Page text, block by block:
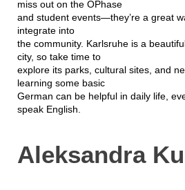
miss out on the OPhase
and student events—they’re a great
integrate into
the community. Karlsruhe is a
city, so take time to
explore its parks, cultural sites, and
learning some basic
German can be helpful in daily life,
speak English.
Aleksandra